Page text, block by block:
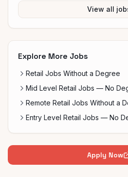
View all
Explore More Jobs
Retail Jobs Without a Degree
Mid Level Retail Jobs — No
Remote Retail Jobs Without a
Entry Level Retail Jobs — No
Apply Now